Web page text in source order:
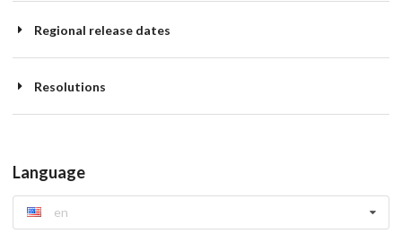
Regional release dates
Resolutions
Language
en